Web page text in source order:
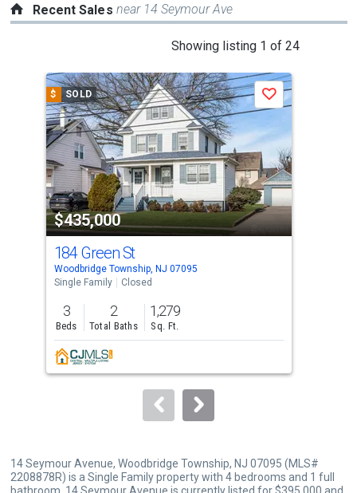
Recent Sales near 14 Seymour Ave
Showing listing 1 of 24
a
carousel
with
tiles
that
activate
property
listing
cards.
Use
the
previous
and
next
buttons
to
$ SOLD
$435,000
Save
184 Green St
Woodbridge Township, NJ 07095
Single Family
Closed
3
Beds
2
Total Baths
1,279
Sq. Ft.
14 Seymour Avenue, Woodbridge Township, NJ 07095 (MLS#
2208878R) is a Single Family property with 4 bedrooms and 1 full
bathroom. 14 Seymour Avenue is currently listed for $395,000 and